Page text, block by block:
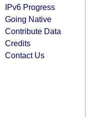
IPv6 Progress
Going Native
Contribute Data
Credits
Contact Us